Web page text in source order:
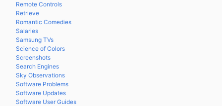
Remote Controls
Retrieve
Romantic Comedies
Salaries
Samsung TVs
Science of Colors
Screenshots
Search Engines
Sky Observations
Software Problems
Software Updates
Software User Guides